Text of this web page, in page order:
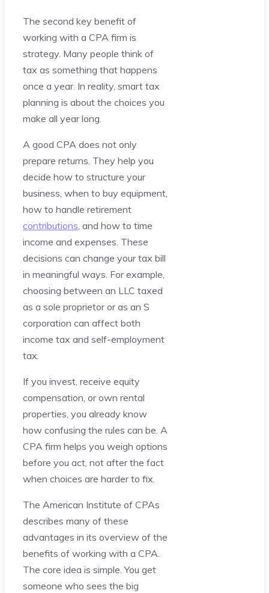
The second key benefit of
working with a CPA firm is
strategy. Many people think of
tax as something that happens
once a year. In reality, smart tax
planning is about the choices you
make all year long.
A good CPA does not only
prepare returns. They help you
decide how to structure your
business, when to buy equipment,
how to handle retirement
contributions, and how to time
income and expenses. These
decisions can change your tax bill
in meaningful ways. For example,
choosing between an LLC taxed
as a sole proprietor or as an S
corporation can affect both
income tax and self-employment
tax.
If you invest, receive equity
compensation, or own rental
properties, you already know
how confusing the rules can be. A
CPA firm helps you weigh options
before you act, not after the fact
when choices are harder to fix.
The American Institute of CPAs
describes many of these
advantages in its overview of the
benefits of working with a CPA.
The core idea is simple. You get
someone who sees the big